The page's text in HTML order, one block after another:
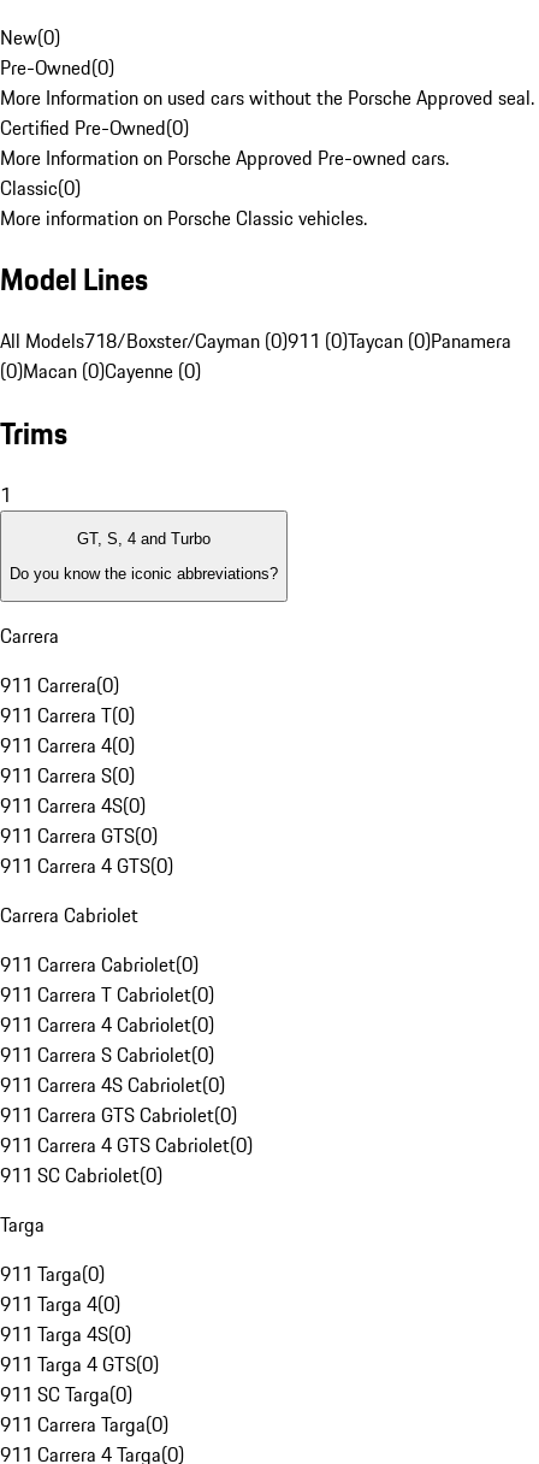
New(0)
Pre-Owned(0)
More Information on used cars without the Porsche Approved seal.
Certified Pre-Owned(0)
More Information on Porsche Approved Pre-owned cars.
Classic(0)
More information on Porsche Classic vehicles.
Model Lines
All Models718/Boxster/Cayman (0)911 (0)Taycan (0)Panamera
(0)Macan (0)Cayenne (0)
Trims
1
GT, S, 4 and Turbo
Do you know the iconic abbreviations?
Carrera
911 Carrera(0)
911 Carrera T(0)
911 Carrera 4(0)
911 Carrera S(0)
911 Carrera 4S(0)
911 Carrera GTS(0)
911 Carrera 4 GTS(0)
Carrera Cabriolet
911 Carrera Cabriolet(0)
911 Carrera T Cabriolet(0)
911 Carrera 4 Cabriolet(0)
911 Carrera S Cabriolet(0)
911 Carrera 4S Cabriolet(0)
911 Carrera GTS Cabriolet(0)
911 Carrera 4 GTS Cabriolet(0)
911 SC Cabriolet(0)
Targa
911 Targa(0)
911 Targa 4(0)
911 Targa 4S(0)
911 Targa 4 GTS(0)
911 SC Targa(0)
911 Carrera Targa(0)
911 Carrera 4 Targa(0)